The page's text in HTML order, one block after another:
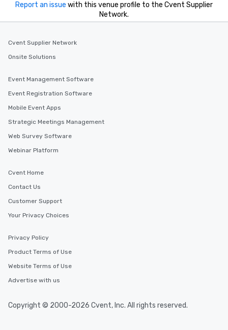
Report an issue with this venue profile to the Cvent Supplier
Network.
Cvent Supplier Network
Onsite Solutions
Event Management Software
Event Registration Software
Mobile Event Apps
Strategic Meetings Management
Web Survey Software
Webinar Platform
Cvent Home
Contact Us
Customer Support
Your Privacy Choices
Privacy Policy
Product Terms of Use
Website Terms of Use
Advertise with us
Copyright © 2000-2026 Cvent, Inc. All rights reserved.